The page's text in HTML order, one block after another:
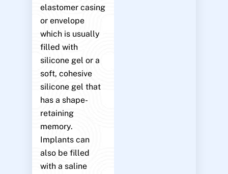
elastomer casing
or envelope
which is usually
filled with
silicone gel or a
soft, cohesive
silicone gel that
has a shape-
retaining
memory.
Implants can
also be filled
with a saline